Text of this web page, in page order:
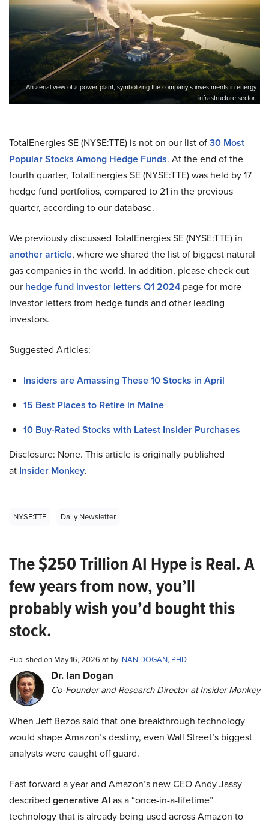
An aerial view of a power plant, symbolizing the company’s investments in energy
infrastructure sector.
TotalEnergies SE (NYSE:TTE) is not on our list of30 Most
Popular Stocks Among Hedge Funds. At the end of the
fourth quarter, TotalEnergies SE (NYSE:TTE) was held by 17
hedge fund portfolios, compared to 21 in the previous
quarter, according to our database.
We previously discussed TotalEnergies SE (NYSE:TTE) in
another article, where we shared the list of biggest natural
gas companies in the world. In addition, please check out
our hedge fund investor letters Q1 2024 page for more
investor letters from hedge funds and other leading
investors.
Suggested Articles:
Insiders are Amassing These 10 Stocks in April
15 Best Places to Retire in Maine
10 Buy-Rated Stocks with Latest Insider Purchases
Disclosure: None. This article is originally published
at Insider Monkey.
NYSE:TTE Daily Newsletter
The $250 Trillion AI Hype is Real. A
few years from now, you’ll
probably wish you’d bought this
stock.
Published on May 16, 2026 at byINAN DOGAN, PHD
Dr. Ian Dogan
Co-Founder and Research Director at Insider Monkey
When Jeff Bezos said that one breakthrough technology
would shape Amazon’s destiny, even Wall Street’s biggest
analysts were caught off guard.
Fast forward a year and Amazon’s new CEO Andy Jassy
described generative AI as a “once-in-a-lifetime”
technology that is already being used across Amazon to